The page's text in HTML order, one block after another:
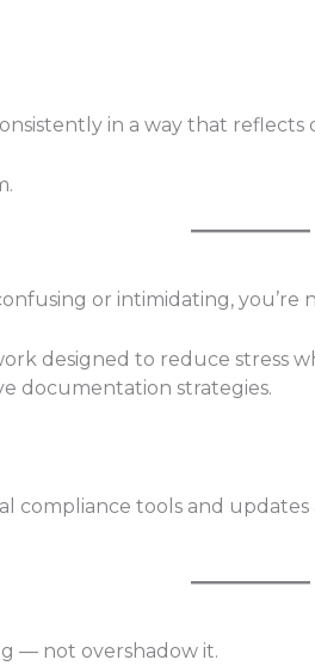
in a way that reflects
or intimidating, you’re
designed to reduce stress
documentation strategies.
compliance tools and
— not overshadow it.